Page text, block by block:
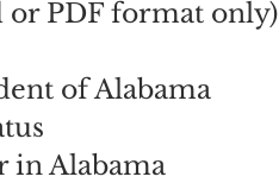
or PDF format only)
of Alabama
in Alabama